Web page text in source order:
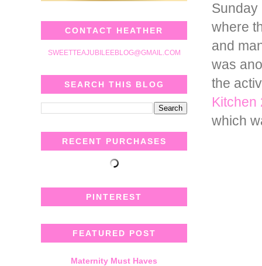
where
and
was
the
Kitchen
which
CONTACT HEATHER
SWEETTEAJUBILEEBLOG@GMAIL.COM
SEARCH THIS BLOG
RECENT PURCHASES
PINTEREST
FEATURED POST
Maternity Must Haves